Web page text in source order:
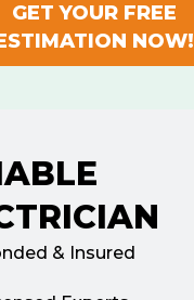
GET YOUR FREE
NOW!
& Insured